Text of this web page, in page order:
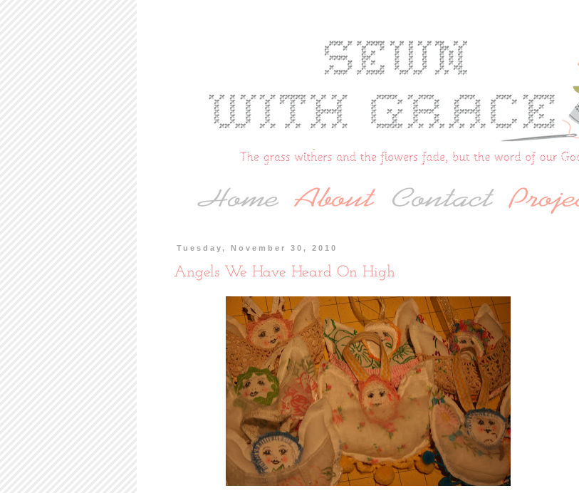
Tuesday, November 30, 2010
Angels We Have Heard On High